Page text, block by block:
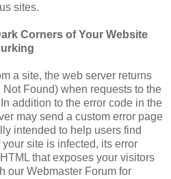
sites.
Corners of Your Website
a site, the web server returns
Found) when requests to the
addition to the error code in the
may send a custom error page
intended to help users find
site is infected, its error
that exposes your visitors
our Webmaster Forum for